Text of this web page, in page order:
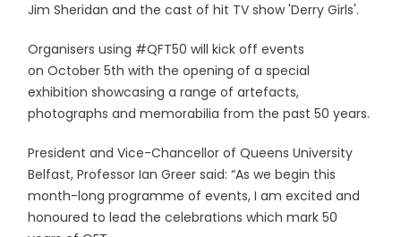
Jim Sheridan and the cast of hit TV show 'Derry Girls'.
Organisers using #QFT50 will kick off events
on October 5th with the opening of a special
exhibition showcasing a range of artefacts,
photographs and memorabilia from the past 50 years.
President and Vice-Chancellor of Queens University
Belfast, Professor Ian Greer said: “As we begin this
month-long programme of events, I am excited and
honoured to lead the celebrations which mark 50